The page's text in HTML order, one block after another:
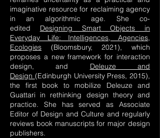
imaginative resource for reclaiming agency
in an algorithmic age. She co-
edited Designing Smart Objects in
Everyday Life: Intelligences, Agencies,
Ecologies (Bloomsbury, 2021), which
proposes a new framework for interaction
design, and Deleuze and
Design (Edinburgh University Press, 2015),
the first book to mobilize Deleuze and
Guattari in rethinking design theory and
practice. She has served as Associate
Editor of Design and Culture and regularly
reviews book manuscripts for major design
publishers.